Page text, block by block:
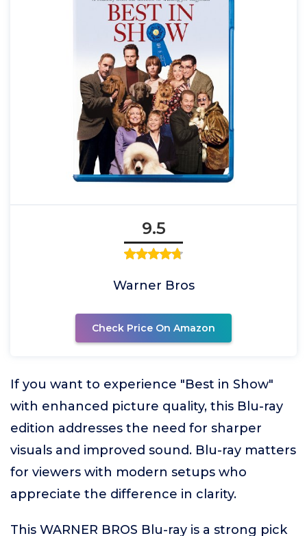
9.5
Warner Bros
Check Price On Amazon
If you want to experience "Best in Show"
with enhanced picture quality, this Blu-ray
edition addresses the need for sharper
visuals and improved sound. Blu-ray matters
for viewers with modern setups who
appreciate the difference in clarity.
This WARNER BROS Blu-ray is a strong pick